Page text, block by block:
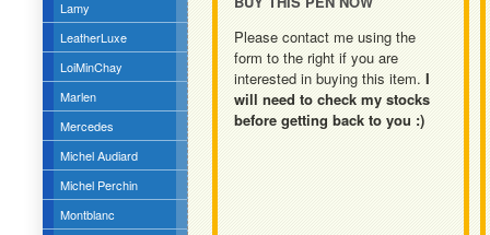
Lamy
LeatherLuxe
LoiMinChay
Marlen
Mercedes
Michel Audiard
Michel Perchin
Montblanc
Please contact me using the
form to the right if you are
interested in buying this item. I
will need to check my stocks
before getting back to you :)